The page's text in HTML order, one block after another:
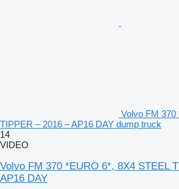
Volvo FM
TIPPER – 2016 – AP16 DAY dump truck
14
VIDEO
Volvo FM 370 *EURO 6*, 8X4 STEEL
AP16 DAY